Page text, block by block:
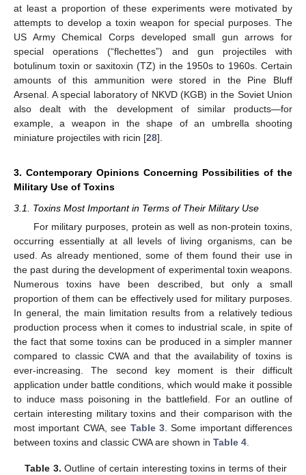
at least a proportion of these experiments were motivated by
attempts to develop a toxin weapon for special purposes. The
US Army Chemical Corps developed small gun arrows for
special operations (“flechettes”) and gun projectiles with
botulinum toxin or saxitoxin (TZ) in the 1950s to 1960s. Certain
amounts of this ammunition were stored in the Pine Bluff
Arsenal. A special laboratory of NKVD (KGB) in the Soviet Union
also dealt with the development of similar products—for
example, a weapon in the shape of an umbrella shooting
miniature projectiles with ricin [28].
3. Contemporary Opinions Concerning Possibilities of the
Military Use of Toxins
3.1. Toxins Most Important in Terms of Their Military Use
For military purposes, protein as well as non-protein toxins,
occurring essentially at all levels of living organisms, can be
used. As already mentioned, some of them found their use in
the past during the development of experimental toxin weapons.
Numerous toxins have been described, but only a small
proportion of them can be effectively used for military purposes.
In general, the main limitation results from a relatively tedious
production process when it comes to industrial scale, in spite of
the fact that some toxins can be produced in a simpler manner
compared to classic CWA and that the availability of toxins is
ever-increasing. The second key moment is their difficult
application under battle conditions, which would make it possible
to induce mass poisoning in the battlefield. For an outline of
certain interesting military toxins and their comparison with the
most important CWA, see Table 3. Some important differences
between toxins and classic CWA are shown in Table 4
Table 3. Outline of certain interesting toxins in terms of their